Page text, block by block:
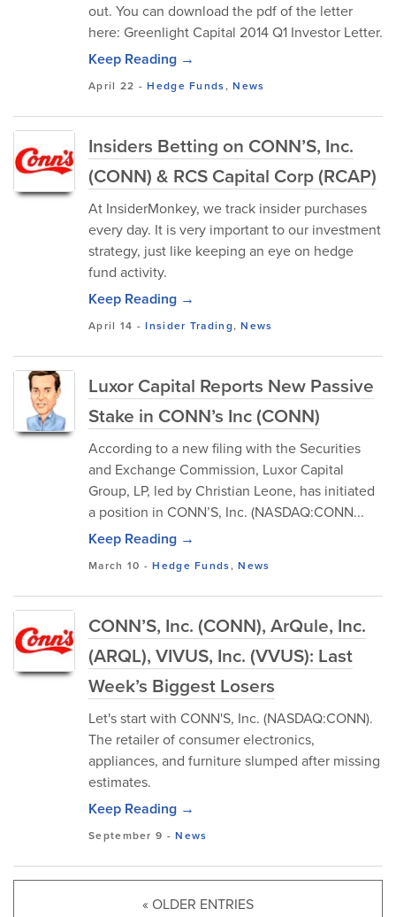
out. You can download the pdf of the letter
here: Greenlight Capital 2014 Q1 Investor Letter.
Keep Reading →
April 22 -Hedge Funds,News
Insiders Betting on CONN’S, Inc.
(CONN) & RCS Capital Corp (RCAP)
At InsiderMonkey, we track insider purchases
every day. It is very important to our investment
strategy, just like keeping an eye on hedge
fund activity.
Keep Reading →
April 14 -Insider Trading,News
Luxor Capital Reports New Passive
Stake in CONN’s Inc (CONN)
According to a new filing with the Securities
and Exchange Commission, Luxor Capital
Group, LP, led by Christian Leone, has initiated
a position in CONN’S, Inc. (NASDAQ:CONN...
Keep Reading →
March 10 -Hedge Funds,News
CONN’S, Inc. (CONN), ArQule, Inc.
(ARQL), VIVUS, Inc. (VVUS): Last
Week’s Biggest Losers
Let's start with CONN'S, Inc. (NASDAQ:CONN).
The retailer of consumer electronics,
appliances, and furniture slumped after missing
estimates.
Keep Reading →
September 9 -News
« OLDER ENTRIES